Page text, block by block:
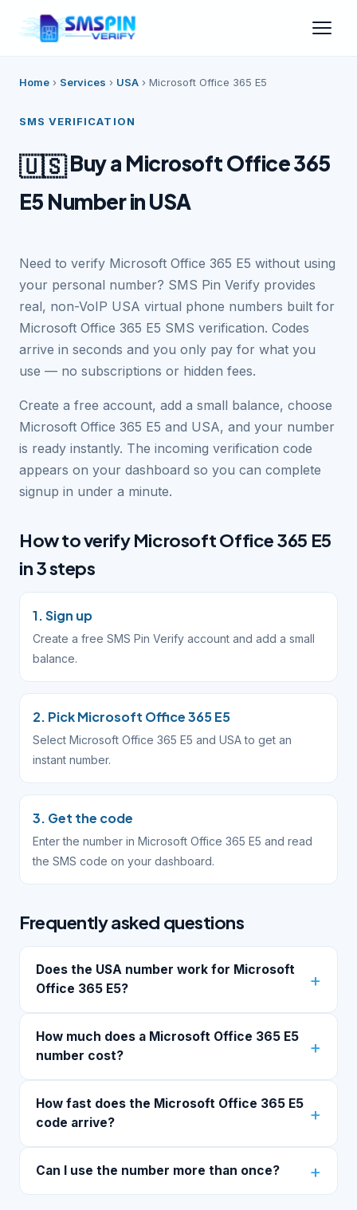
Home › Services › USA › Microsoft Office 365 E5
SMS VERIFICATION
🇺🇸Buy a Microsoft Office 365
E5 Number in USA
Need to verify Microsoft Office 365 E5 without using
your personal number? SMS Pin Verify provides
real, non-VoIP USA virtual phone numbers built for
Microsoft Office 365 E5 SMS verification. Codes
arrive in seconds and you only pay for what you
use — no subscriptions or hidden fees.
Create a free account, add a small balance, choose
Microsoft Office 365 E5 and USA, and your number
is ready instantly. The incoming verification code
appears on your dashboard so you can complete
signup in under a minute.
How to verify Microsoft Office 365 E5
in 3 steps
1. Sign up
Create a free SMS Pin Verify account and add a small
balance.
2. Pick Microsoft Office 365 E5
Select Microsoft Office 365 E5 and USA to get an
instant number.
3. Get the code
Enter the number in Microsoft Office 365 E5 and read
the SMS code on your dashboard.
Frequently asked questions
Does the USA number work for Microsoft
Office 365 E5?
How much does a Microsoft Office 365 E5
number cost?
How fast does the Microsoft Office 365 E5
code arrive?
Can I use the number more than once?